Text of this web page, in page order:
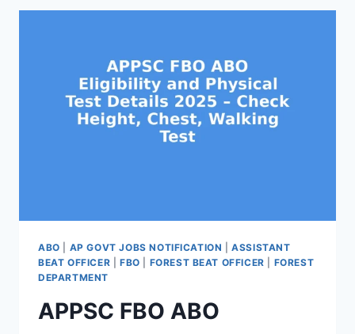
&
2025
–
PRELIMS,
MAINS,
CPT
ABO AP GOVT JOBS NOTIFICATION |ASSISTANT
BEAT OFFICER
FBO FOREST BEAT OFFICER
FOREST
DEPARTMENT
APPSC FBO ABO